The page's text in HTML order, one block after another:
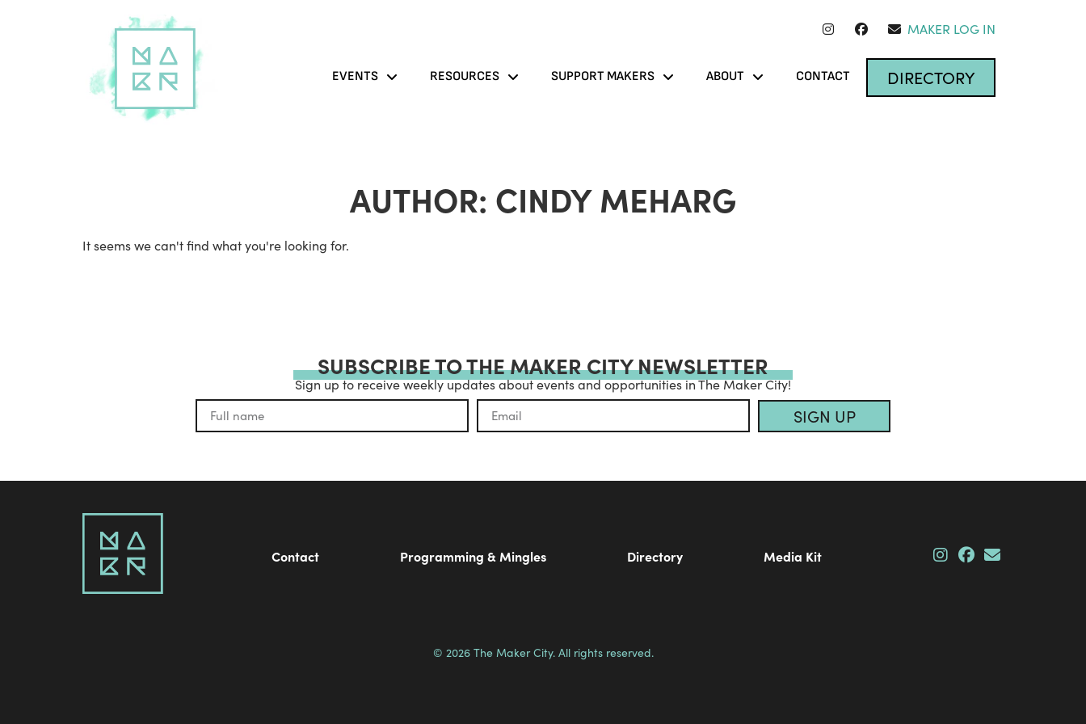
MAKER LOG IN
EVENTS RESOURCES SUPPORT MAKERS ABOUT CONTACT DIRECTORY
AUTHOR: CINDY MEHARG
It seems we can't find what you're looking for.
SUBSCRIBE TO THE MAKER CITY NEWSLETTER
Sign up to receive weekly updates about events and opportunities in The Maker City!
SIGN UP
Contact Programming & Mingles Directory Media Kit
© 2026 The Maker City. All rights reserved.